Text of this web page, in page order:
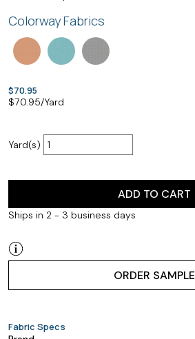
Colorway Fabrics
$70.95
$70.95/Yard
Yard(s)
ADD TO CART
Ships in 2 - 3 business days
ORDER SAMPLE
Fabric Specs